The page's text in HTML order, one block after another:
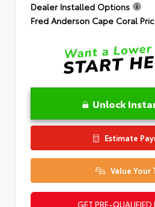
Dealer Installed Options
Fred Anderson Cape Coral
Unlock
Estimate
Value Your
GET PRE-QUALIFIED